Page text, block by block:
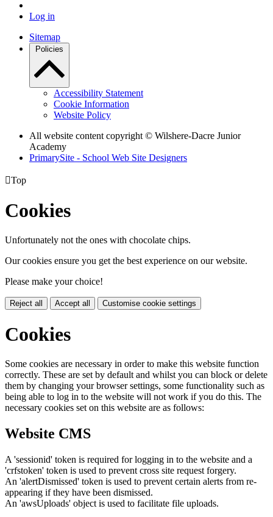
Log in
Sitemap
Policies
Accessibility Statement
Cookie Information
Website Policy
All website content copyright © Wilshere-Dacre Junior
Academy
PrimarySite - School Web Site Designers
Top
Cookies
Unfortunately not the ones with chocolate chips.
Our cookies ensure you get the best experience on our website.
Please make your choice!
Reject all Accept all Customise cookie settings
Cookies
Some cookies are necessary in order to make this website function
correctly. These are set by default and whilst you can block or delete
them by changing your browser settings, some functionality such as
being able to log in to the website will not work if you do this. The
necessary cookies set on this website are as follows:
Website CMS
A 'sessionid' token is required for logging in to the website and a
'crfstoken' token is used to prevent cross site request forgery.
An 'alertDismissed' token is used to prevent certain alerts from re-
appearing if they have been dismissed.
An 'awsUploads' object is used to facilitate file uploads.